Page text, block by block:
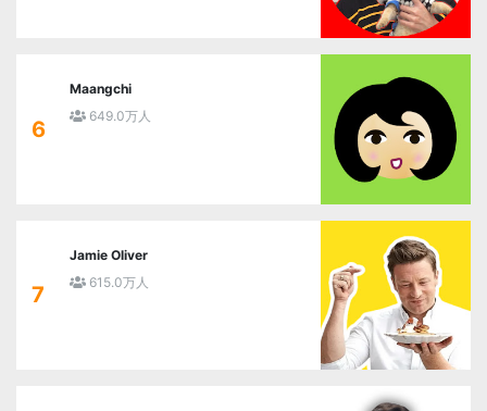
6
Maangchi
649.0万人
7
Jamie Oliver
615.0万人